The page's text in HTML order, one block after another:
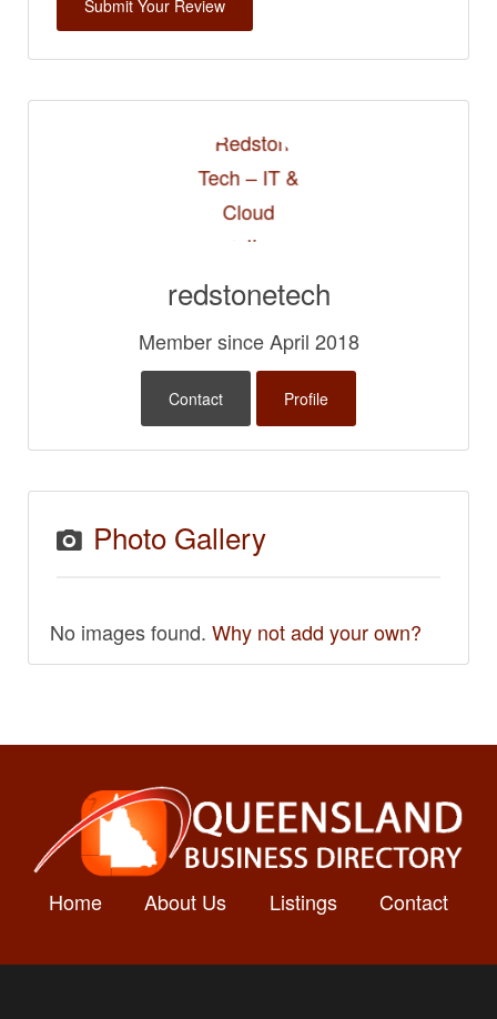
redstonetech
Member since April 2018
Contact Profile
Photo Gallery
No images found. Why not add your own?
Home About Us Listings Contact